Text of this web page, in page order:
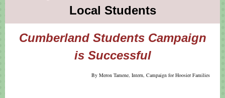
Local Students
Cumberland Students Campaign
is Successful
By Meron Tamene, Intern, Campaign for Hoosier Families